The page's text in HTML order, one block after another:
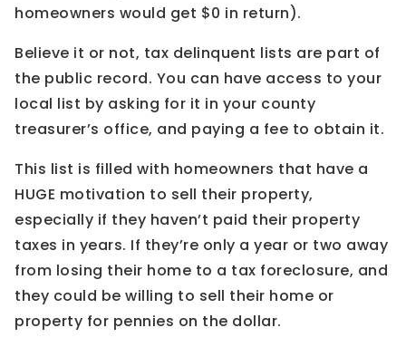
homeowners would get $0 in return).
Believe it or not, tax delinquent lists are part of
the public record. You can have access to your
local list by asking for it in your county
treasurer’s office, and paying a fee to obtain it.
This list is filled with homeowners that have a
HUGE motivation to sell their property,
especially if they haven’t paid their property
taxes in years. If they’re only a year or two away
from losing their home to a tax foreclosure, and
they could be willing to sell their home or
property for pennies on the dollar.